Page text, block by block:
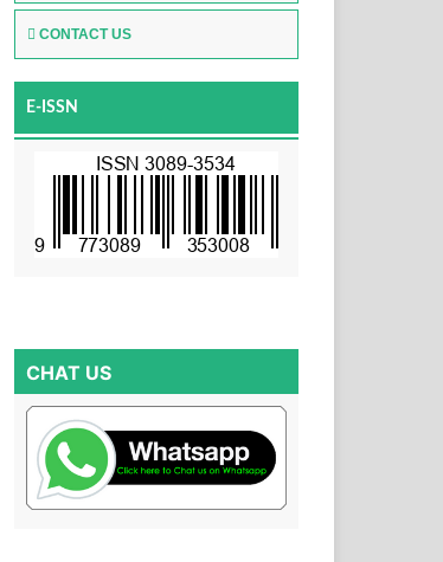
CONTACT US
E-ISSN
CHAT US